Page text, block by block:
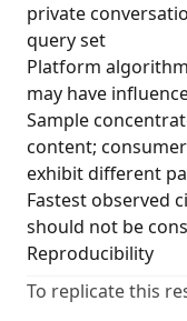
private
query set
Platform
may have
Sample
content;
exhibit different
Fastest observed
should not be
Reproducibility
To replicate this